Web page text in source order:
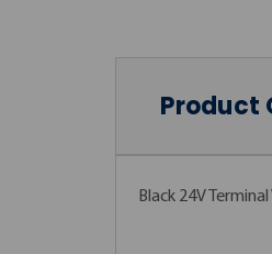
Product
Black 24V Terminal